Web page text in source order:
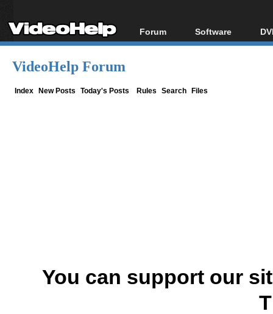
Forum
Forum Index
Software
All software
VideoHelp Forum
Index New Posts Today's Posts Rules Search Files
You can support our